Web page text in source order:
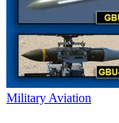
Military Aviation